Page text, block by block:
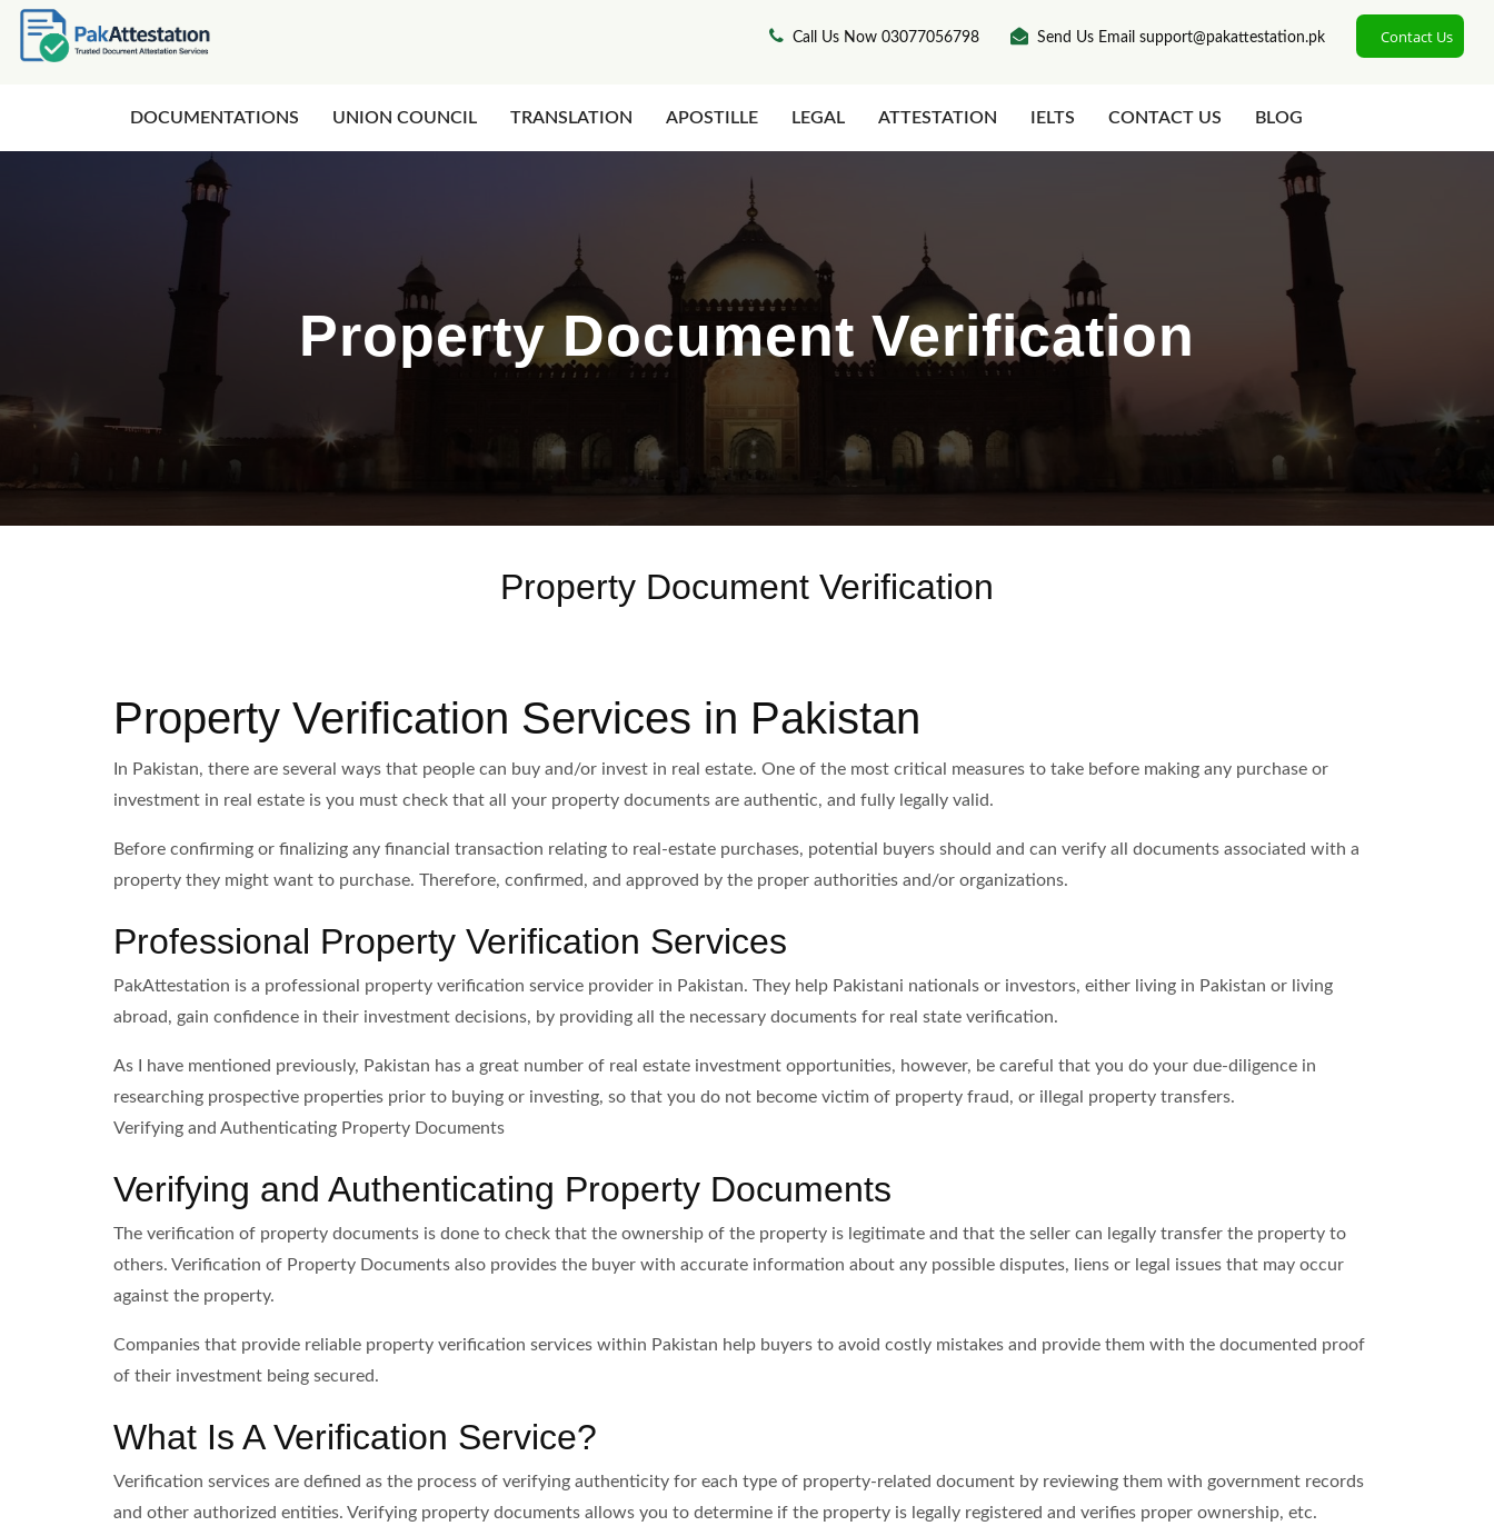
Call Us Now 03077056798 Send Us Email support@pakattestation.pk Contact Us
DOCUMENTATIONS UNION COUNCIL TRANSLATION APOSTILLE LEGAL ATTESTATION IELTS CONTACT US BLOG
Property Document Verification
Property Document Verification
Property Verification Services in Pakistan
In Pakistan, there are several ways that people can buy and/or invest in real estate. One of the most critical measures to take before making any purchase or
investment in real estate is you must check that all your property documents are authentic, and fully legally valid.
Before confirming or finalizing any financial transaction relating to real-estate purchases, potential buyers should and can verify all documents associated with a
property they might want to purchase. Therefore, confirmed, and approved by the proper authorities and/or organizations.
Professional Property Verification Services
PakAttestation is a professional property verification service provider in Pakistan. They help Pakistani nationals or investors, either living in Pakistan or living
abroad, gain confidence in their investment decisions, by providing all the necessary documents for real state verification.
As I have mentioned previously, Pakistan has a great number of real estate investment opportunities, however, be careful that you do your due-diligence in
researching prospective properties prior to buying or investing, so that you do not become victim of property fraud, or illegal property transfers.
Verifying and Authenticating Property Documents
Verifying and Authenticating Property Documents
The verification of property documents is done to check that the ownership of the property is legitimate and that the seller can legally transfer the property to
others. Verification of Property Documents also provides the buyer with accurate information about any possible disputes, liens or legal issues that may occur
against the property.
Companies that provide reliable property verification services within Pakistan help buyers to avoid costly mistakes and provide them with the documented proof
of their investment being secured.
What Is A Verification Service?
Verification services are defined as the process of verifying authenticity for each type of property-related document by reviewing them with government records
and other authorized entities. Verifying property documents allows you to determine if the property is legally registered and verifies proper ownership, etc.